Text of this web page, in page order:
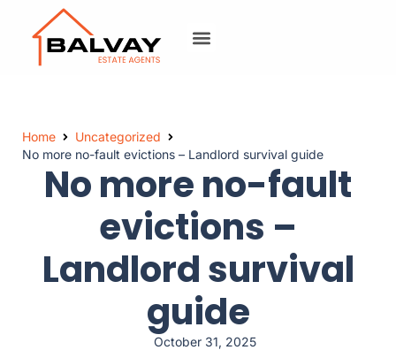
Home
Uncategorized
No more no-fault evictions – Landlord survival guide
No more no-fault
evictions –
Landlord survival
guide
October 31, 2025